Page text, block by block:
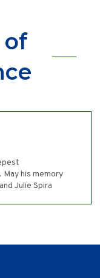
of
his memory
Julie Spira